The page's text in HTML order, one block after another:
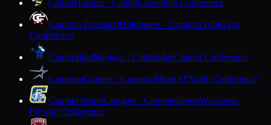
CadottHornets · CadottCloverbelt Conference
Cambria-FrieslandHilltoppers · CambriaTrailways
Conference
CambridgeBluejays · CambridgeCapitol Conference
CameronComets · CameronHeart O'North Conference
CampbellsportCougars · CampbellsportWisconsin
Flyway Conference